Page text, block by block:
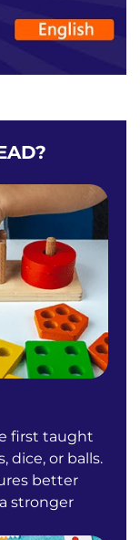
first taught
dice, or balls.
better
stronger